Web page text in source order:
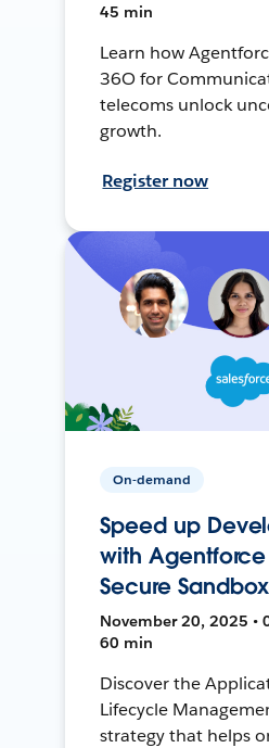
45 min
Learn how
36O for
telecoms unlock
growth.
Register now
On-demand
Speed up
with
Secure
November 20, 2025 •
60 min
Discover the
Lifecycle
strategy that helps